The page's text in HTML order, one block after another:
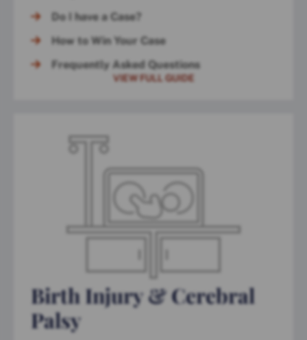
Do I have a Case?
How to Win Your Case
Frequently Asked Questions
VIEW FULL GUIDE
Birth Injury & Cerebral
Palsy